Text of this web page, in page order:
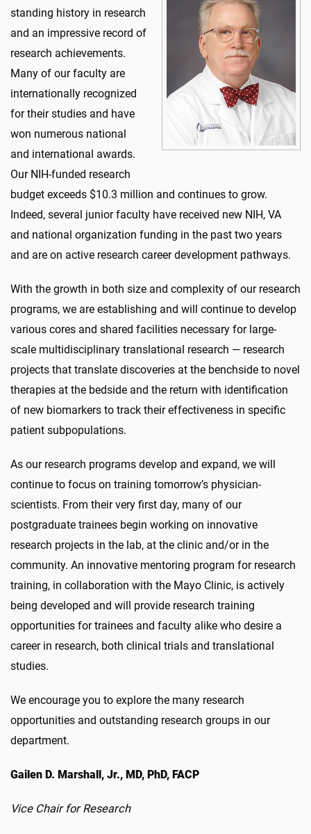
standing history in research
and an impressive record of
research achievements.
Many of our faculty are
internationally recognized
for their studies and have
won numerous national
and international awards.
Our NIH-funded research
budget exceeds $10.3 million and continues to grow.
Indeed, several junior faculty have received new NIH, VA
and national organization funding in the past two years
and are on active research career development pathways.
With the growth in both size and complexity of our research
programs, we are establishing and will continue to develop
various cores and shared facilities necessary for large-
scale multidisciplinary translational research — research
projects that translate discoveries at the benchside to novel
therapies at the bedside and the return with identification
of new biomarkers to track their effectiveness in specific
patient subpopulations.
As our research programs develop and expand, we will
continue to focus on training tomorrow’s physician-
scientists. From their very first day, many of our
postgraduate trainees begin working on innovative
research projects in the lab, at the clinic and/or in the
community. An innovative mentoring program for research
training, in collaboration with the Mayo Clinic, is actively
being developed and will provide research training
opportunities for trainees and faculty alike who desire a
career in research, both clinical trials and translational
studies.
We encourage you to explore the many research
opportunities and outstanding research groups in our
department.
Gailen D. Marshall, Jr., MD, PhD, FACP
Vice Chair for Research